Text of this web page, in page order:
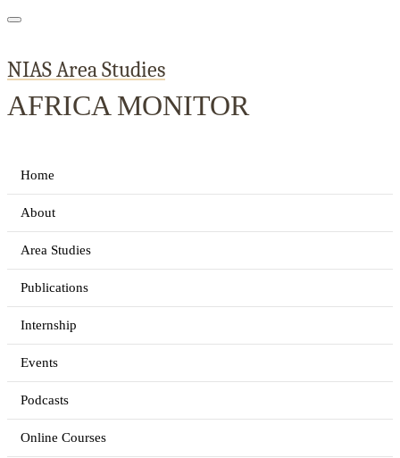
NIAS Area Studies
AFRICA MONITOR
Home
About
Area Studies
Publications
Internship
Events
Podcasts
Online Courses